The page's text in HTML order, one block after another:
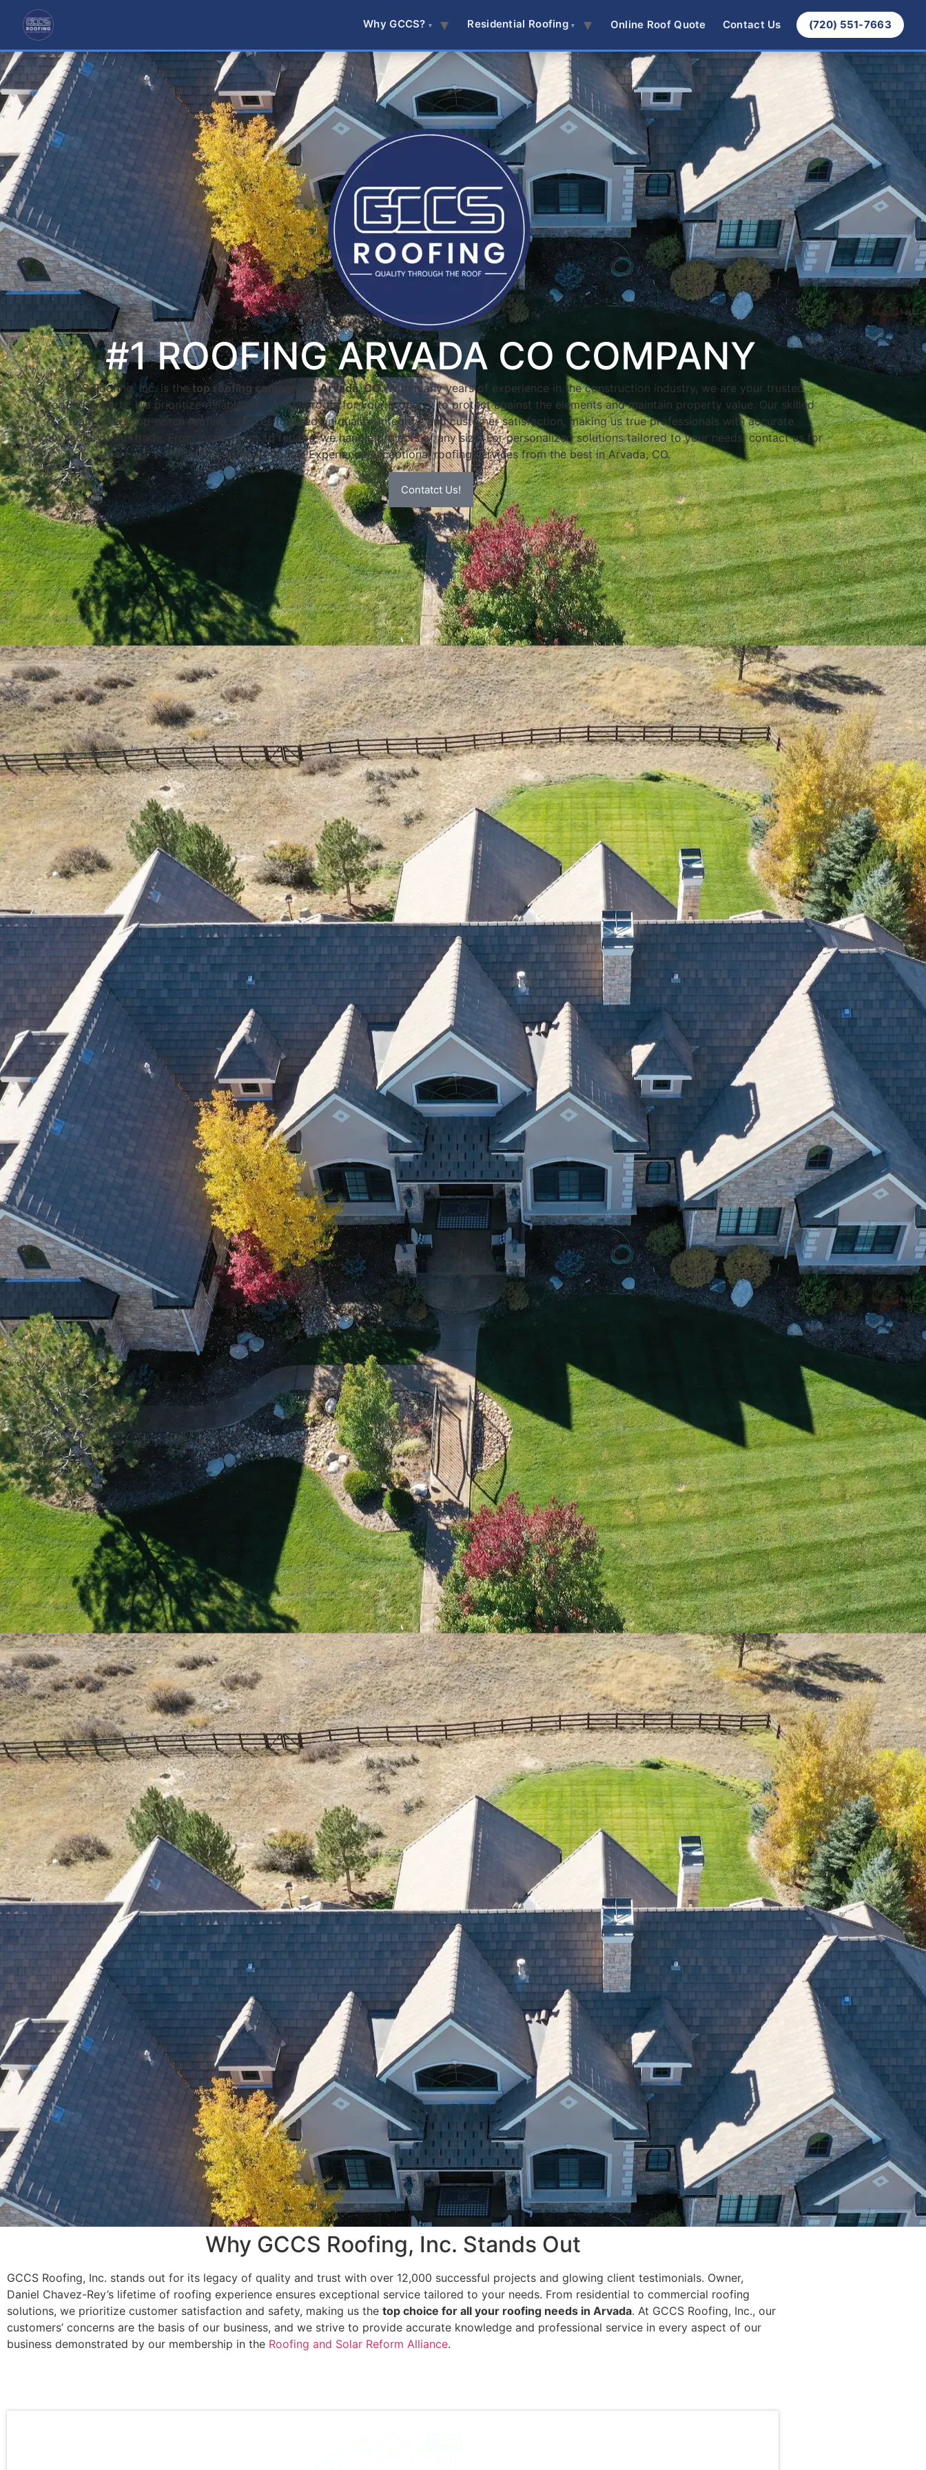
Why GCCS? Residential Roofing Online Roof Quote Contact Us (720) 551-7663
#1 ROOFING ARVADA CO COMPANY
GCCS Roofing, Inc. is the top roofing company in Arvada, CO. With many years of experience in the construction industry, we are your trusted
roofing experts. We prioritize reliable and durable roofs for your property to protect against the elements and maintain property value. Our skilled
team offers top-notch roofing services focused on quality, integrity, and customer satisfaction, making us true professionals with accurate
knowledge of our trade. From installations to repairs, we handle projects of any size. For personalized solutions tailored to your needs, contact us for
a free estimate today. Experience exceptional roofing services from the best in Arvada, CO.
Contatct Us!
Why GCCS Roofing, Inc. Stands Out
GCCS Roofing, Inc. stands out for its legacy of quality and trust with over 12,000 successful projects and glowing client testimonials. Owner,
Daniel Chavez-Rey’s lifetime of roofing experience ensures exceptional service tailored to your needs. From residential to commercial roofing
solutions, we prioritize customer satisfaction and safety, making us the top choice for all your roofing needs in Arvada. At GCCS Roofing, Inc., our
customers’ concerns are the basis of our business, and we strive to provide accurate knowledge and professional service in every aspect of our
business demonstrated by our membership in the Roofing and Solar Reform Alliance.